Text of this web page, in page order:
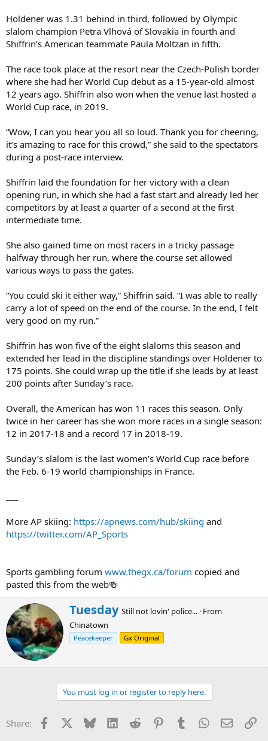
Holdener was 1.31 behind in third, followed by Olympic
slalom champion Petra Vlhová of Slovakia in fourth and
Shiffrin’s American teammate Paula Moltzan in fifth.
The race took place at the resort near the Czech-Polish border
where she had her World Cup debut as a 15-year-old almost
12 years ago. Shiffrin also won when the venue last hosted a
World Cup race, in 2019.
“Wow, I can you hear you all so loud. Thank you for cheering,
it’s amazing to race for this crowd,” she said to the spectators
during a post-race interview.
Shiffrin laid the foundation for her victory with a clean
opening run, in which she had a fast start and already led her
competitors by at least a quarter of a second at the first
intermediate time.
She also gained time on most racers in a tricky passage
halfway through her run, where the course set allowed
various ways to pass the gates.
“You could ski it either way,” Shiffrin said. “I was able to really
carry a lot of speed on the end of the course. In the end, I felt
very good on my run.”
Shiffrin has won five of the eight slaloms this season and
extended her lead in the discipline standings over Holdener to
175 points. She could wrap up the title if she leads by at least
200 points after Sunday’s race.
Overall, the American has won 11 races this season. Only
twice in her career has she won more races in a single season:
12 in 2017-18 and a record 17 in 2018-19.
Sunday’s slalom is the last women’s World Cup race before
the Feb. 6-19 world championships in France.
More AP skiing: https://apnews.com/hub/skiing and
https://twitter.com/AP_Sports
Sports gambling forum www.thegx.ca/forum copied and
pasted this from the web🍻
W
i
b
y
Tuesday Still not lovin' police... · From
Chinatown
Peacekeeper Gx Original
You must log in or register to reply here.
Share: Facebook Bluesky LinkedInReddit PinterestTumblrWhatsApp
Email